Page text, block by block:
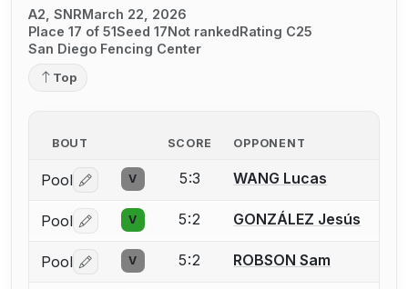
A2, SNRMarch 22, 2026
Place 17 of 51Seed 17Not rankedRating C25
San Diego Fencing Center
Top
BOUT SCORE OPPONENT
Pool Log in or create an account to report a bout
V 5:3 WANG Lucas
Pool Log in or create an account to report a bout
V 5:2 GONZÁLEZ Jesús
Pool Log in or create an account to report a bout
V 5:2 ROBSON Sam